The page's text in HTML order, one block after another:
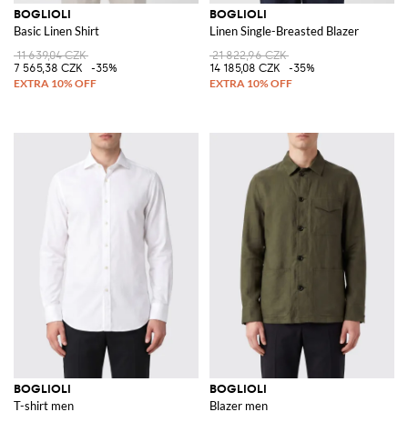
BOGLIOLI
Basic Linen Shirt
11 639,04 CZK
7 565,38 CZK
-35%
BOGLIOLI
Linen Single-Breasted Blazer
21 822,96 CZK
14 185,08 CZK
-35%
BOGLIOLI
T-shirt men
BOGLIOLI
Blazer men